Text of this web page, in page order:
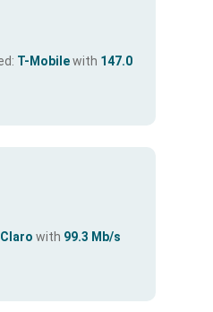
T-Mobilewith 147.0
Claro with 99.3 Mb/s